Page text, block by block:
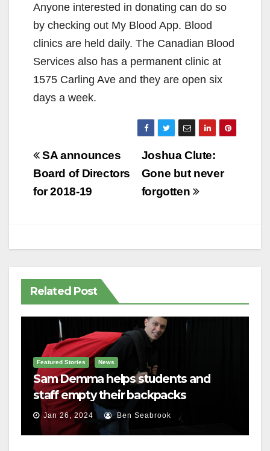
Anyone interested in donating can do so
by checking out My Blood App. Blood
clinics are held daily. The Canadian Blood
Services also has a permanent clinic at
1575 Carling Ave and they are open six
days a week.
Post
navigation
Joshua Clute:
Gone but never
forgotten
SA announces
Board of Directors
for 2018-19
Related Post
Featured Stories News
Sam Demma helps students and
staff empty their backpacks
Jan 26, 2024 Ben Seabrook